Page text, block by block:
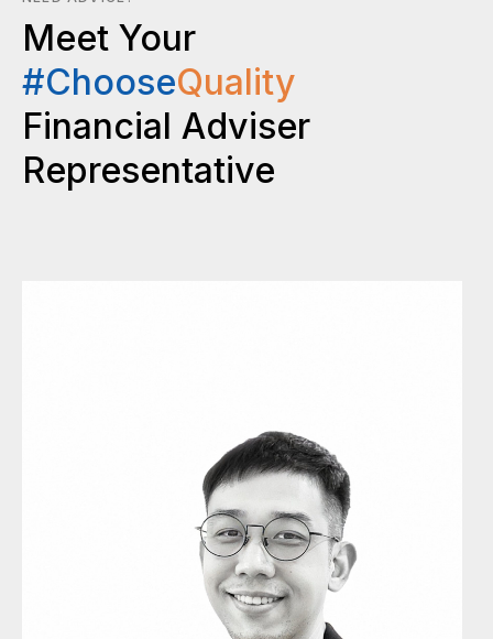
Meet Your
#ChooseQuality
Financial Adviser
Representative